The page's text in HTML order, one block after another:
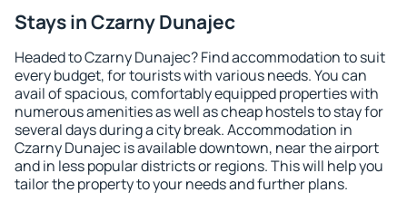
Stays in Czarny Dunajec
Headed to Czarny Dunajec? Find accommodation to suit
every budget, for tourists with various needs. You can
avail of spacious, comfortably equipped properties with
numerous amenities as well as cheap hostels to stay for
several days during a city break. Accommodation in
Czarny Dunajec is available downtown, near the airport
and in less popular districts or regions. This will help you
tailor the property to your needs and further plans.